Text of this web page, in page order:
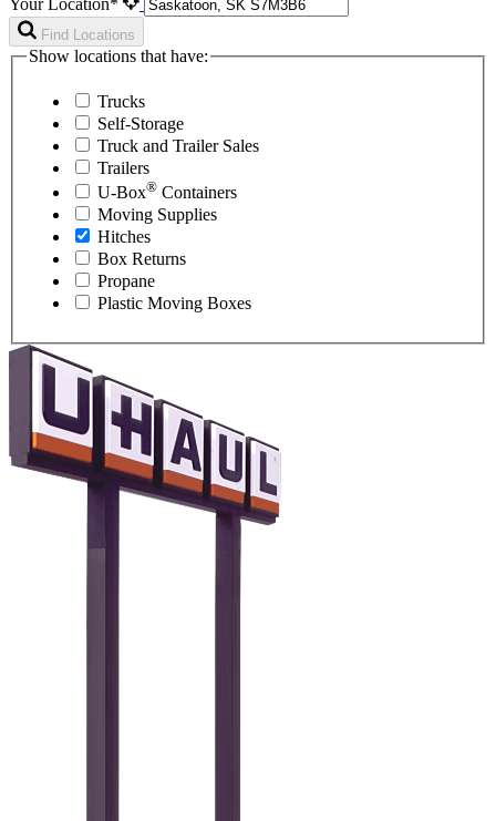
Find Locations
Show locations that have:
Trucks
Self-Storage
Truck and Trailer Sales
Trailers
U-Box® Containers
Moving Supplies
Hitches
Box Returns
Propane
Plastic Moving Boxes